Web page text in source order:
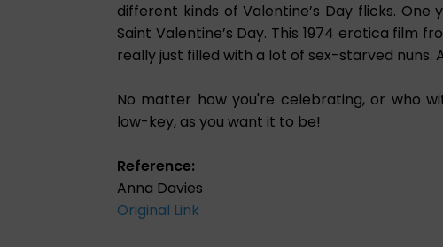
different kinds of Valentine’s Day flicks. One
Saint Valentine’s Day. This 1974 erotica film
really just filled with a lot of sex-starved nuns.
No matter how you're celebrating, or who
low-key, as you want it to be!
Reference:
Anna Davies
Original Link